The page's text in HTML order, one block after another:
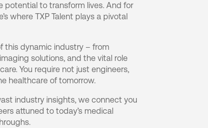
potential to transform lives. And for
where TXP Talent plays a pivotal
this dynamic industry – from
solutions, and the vital role
You require not just engineers,
healthcare of tomorrow.
industry insights, we connect you
attuned to today’s medical